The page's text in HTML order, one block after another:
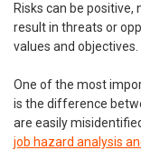
Risks can be
result in threats or
values and objectives.
One of the most
is the difference
are easily
job hazard analysis